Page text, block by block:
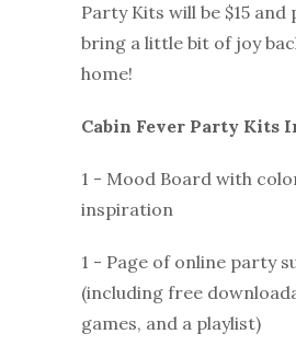
Party Kits will be $15
bring a little bit of joy
home!
Cabin Fever Party Kits
1 - Mood Board with
inspiration
1 - Page of online party
(including free
games, and a playlist)